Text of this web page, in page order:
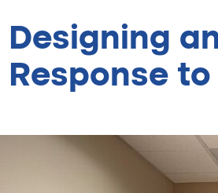
Designing
Response